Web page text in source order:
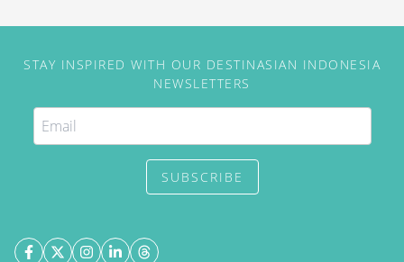
STAY INSPIRED WITH OUR DESTINASIAN INDONESIA
NEWSLETTERS
SUBSCRIBE